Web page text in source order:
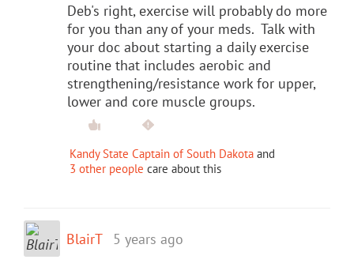
Deb's right, exercise will probably do more
for you than any of your meds. Talk with
your doc about starting a daily exercise
routine that includes aerobic and
strengthening/resistance work for upper,
lower and core muscle groups.
Kandy State Captain of South Dakota and
3 other people care about this
BlairT 5 years ago